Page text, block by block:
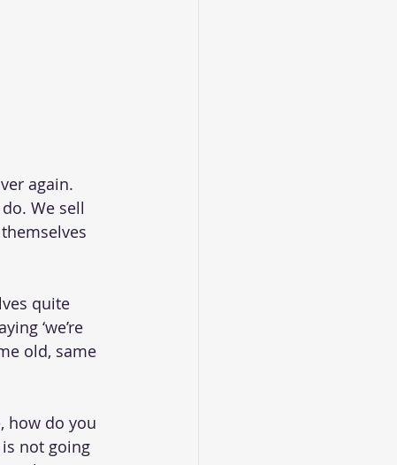
again.
We sell
quite
‘we’re
old, same
how do you
not going